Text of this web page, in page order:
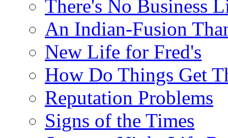
There's No Business
An Indian-Fusion
New Life for Fred's
How Do Things Get
Reputation Problems
Signs of the Times